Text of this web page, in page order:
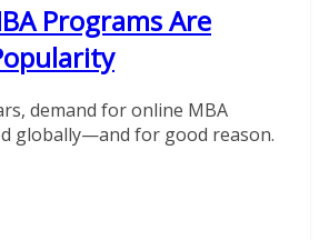
Programs Are
demand for online MBA
globally—and for good reason.